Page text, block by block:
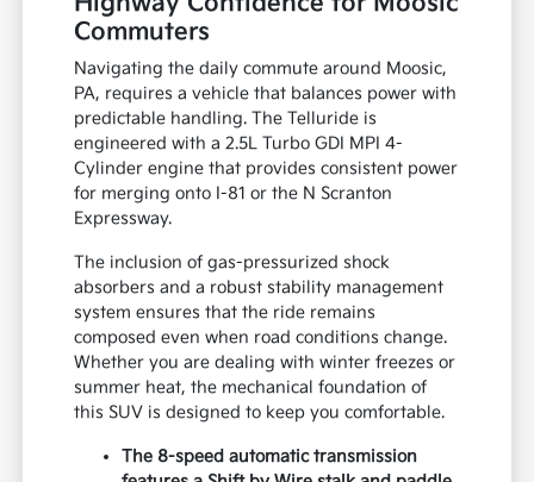
Commuters
Navigating the daily commute around Moosic,
PA, requires a vehicle that balances power with
predictable handling. The Telluride is
engineered with a 2.5L Turbo GDI MPI 4-
Cylinder engine that provides consistent power
for merging onto I-81 or the N Scranton
Expressway.
The inclusion of gas-pressurized shock
absorbers and a robust stability management
system ensures that the ride remains
composed even when road conditions change.
Whether you are dealing with winter freezes or
summer heat, the mechanical foundation of
this SUV is designed to keep you comfortable.
The 8-speed automatic transmission